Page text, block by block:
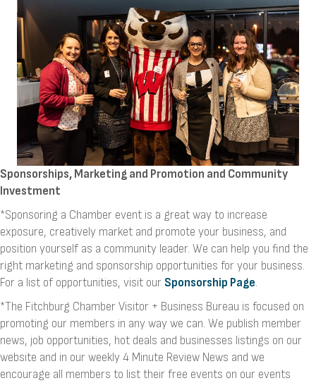
Sponsorships, Marketing and Promotion and Community
Investment
*Sponsoring a Chamber event is a great way to increase
exposure, creatively market and promote your business, and
position yourself as a community leader. We can help you find the
right marketing and sponsorship opportunities for your business.
For a list of opportunities, visit our Sponsorship Page.
*The Fitchburg Chamber Visitor + Business Bureau is focused on
promoting our members in any way we can. We publish member
news, job opportunities, hot deals and businesses listings on our
website and in our weekly 4 Minute Review News and we
encourage all members to list their free events on our events